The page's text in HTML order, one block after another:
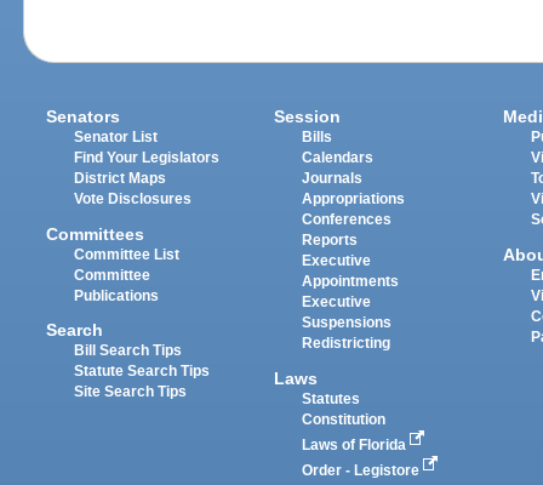
Senators
Senator List
Find Your Legislators
District Maps
Vote Disclosures
Committees
Committee List
Committee
Publications
Search
Bill Search Tips
Statute Search Tips
Site Search Tips
Session
Bills
Calendars
Journals
Appropriations
Conferences
Reports
Executive
Appointments
Executive
Suspensions
Redistricting
Laws
Statutes
Constitution
Laws of Florida
Order - Legistore